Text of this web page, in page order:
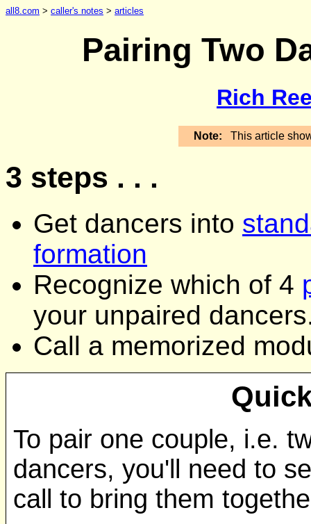
all8.com > caller's notes > articles
Pairing Two
Rich
Note: This article
3 steps . . .
Get dancers into
formation
Recognize which of 4
your unpaired
Call a memorized
To pair one couple, i.e.
dancers, you'll need to
call to bring them